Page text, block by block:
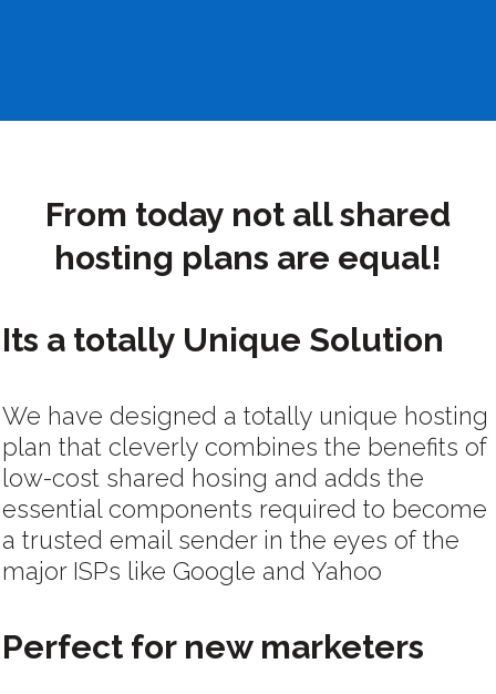
From today not all shared
hosting plans are equal!
Its a totally Unique Solution
We have designed a totally unique hosting
plan that cleverly combines the benefits of
low-cost shared hosing and adds the
essential components required to become
a trusted email sender in the eyes of the
major ISPs like Google and Yahoo
Perfect for new marketers